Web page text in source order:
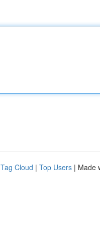
Tag Cloud | Top Users | Made